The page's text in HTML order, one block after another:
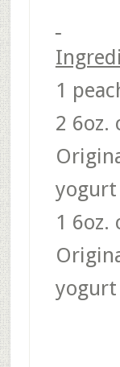
1
2 6oz.
yogurt
1 6oz.
yogurt